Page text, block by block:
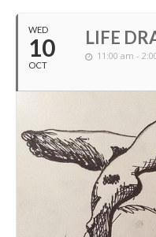
WED
10
OCT
LIFE
11:00 am -